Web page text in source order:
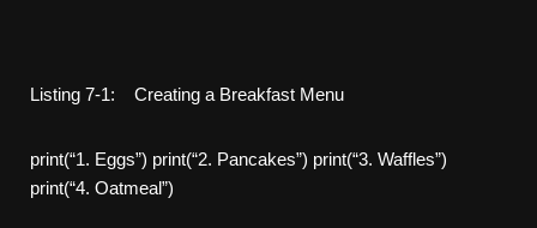
Listing 7-1: Creating a Breakfast Menu
print(“1. Eggs”) print(“2. Pancakes”) print(“3. Waffles”)
print(“4. Oatmeal”)